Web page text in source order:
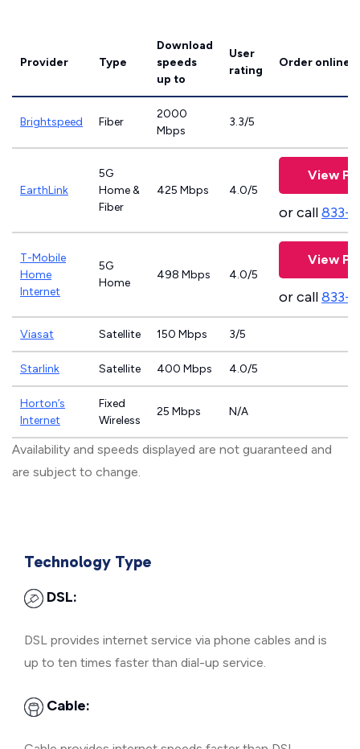
Provider Type
Download
speeds
up to
User
rating
Order online
Brightspeed Fiber
2000
Mbps
3.3/5
EarthLink
5G
Home &
Fiber
425 Mbps 4.0/5
View
or call833-
T-Mobile
Home
Internet
5G
Home
498 Mbps 4.0/5
View
or call833-
Viasat Satellite 150 Mbps 3/5
Starlink Satellite 400 Mbps 4.0/5
Horton’s
Internet
Fixed
Wireless
25 Mbps N/A
Availability and speeds displayed are not guaranteed and
are subject to change.
Technology Type
DSL:
DSL provides internet service via phone cables and is
up to ten times faster than dial-up service.
Cable: